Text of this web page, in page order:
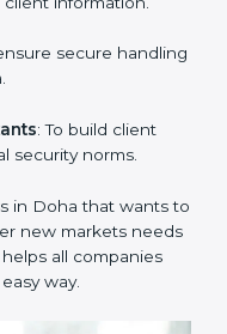
and get more
operational
patient
protect student
practices.